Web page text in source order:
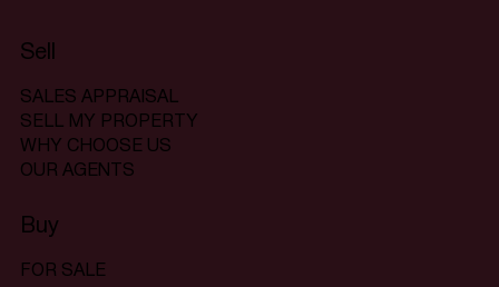
Sell
SALES APPRAISAL
SELL MY PROPERTY
WHY CHOOSE US
OUR AGENTS
Buy
FOR SALE